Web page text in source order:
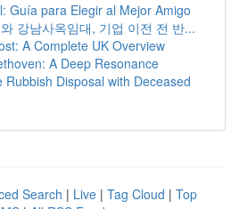
Guía para Elegir al Mejor Amigo
강남사옥임대, 기업 이전 전 반...
A Complete UK Overview
A Deep Resonance
Rubbish Disposal with Deceased
Search | Live | Tag Cloud | Top